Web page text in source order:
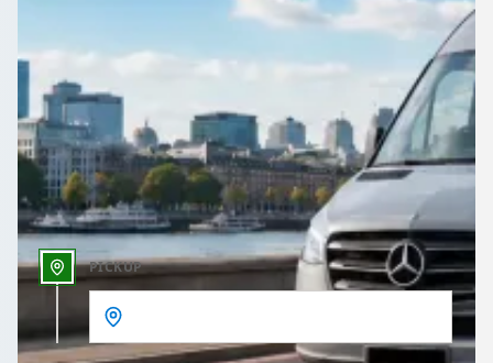
Return Trip
Outbound date
Outbound time
PICKUP